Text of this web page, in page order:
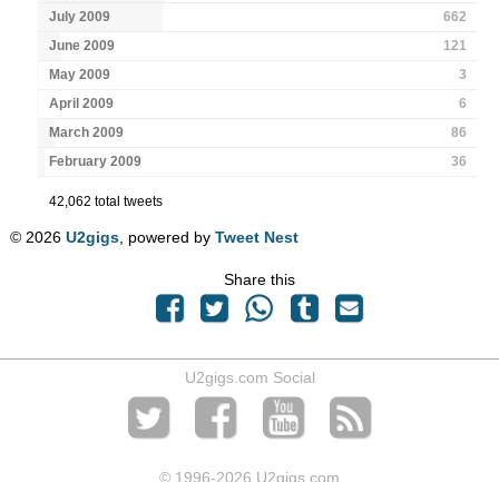
July 2009
662
June 2009
121
May 2009
3
April 2009
6
March 2009
86
February 2009
36
42,062 total tweets
© 2026U2gigs , powered byTweet Nest
Share this
U2gigs.com Social
© 1996-2026 U2gigs.com